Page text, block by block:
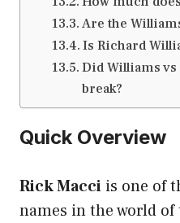
Are the
Is Richard
Did Williams
break?
Quick Overview
Rick Macci is one of
names in the world